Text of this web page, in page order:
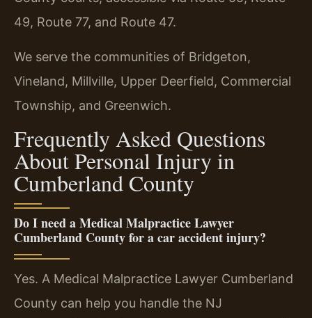
49, Route 77, and Route 47.
We serve the communities of Bridgeton,
Vineland, Millville, Upper Deerfield, Commercial
Township, and Greenwich.
Frequently Asked Questions
About Personal Injury in
Cumberland County
Do I need a Medical Malpractice Lawyer
Cumberland County for a car accident injury?
Yes. A Medical Malpractice Lawyer Cumberland
County can help you handle the NJ